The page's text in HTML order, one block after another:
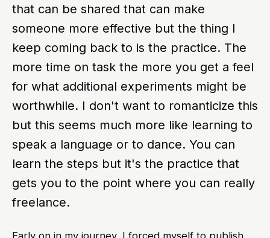
that can be shared that can make
someone more effective but the thing I
keep coming back to is the practice. The
more time on task the more you get a feel
for what additional experiments might be
worthwhile. I don't want to romanticize this
but this seems much more like learning to
speak a language or to dance. You can
learn the steps but it's the practice that
gets you to the point where you can really
freelance.
Early on in my journey, I forced myself to publish